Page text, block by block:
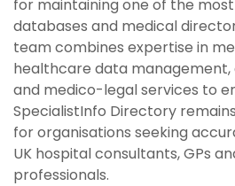
for maintaining one of the
databases and medical
team combines expertise in
healthcare data
and medico-legal services to
SpecialistInfo Directory
for organisations seeking
UK hospital consultants, GPs
professionals.